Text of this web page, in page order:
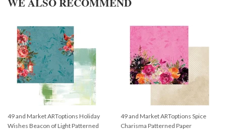
49 and Market ARToptions Holiday
Wishes Beacon of Light Patterned
49 and Market ARToptions Spice
Charisma Patterned Paper